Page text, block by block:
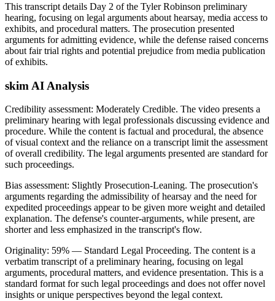
This transcript details Day 2 of the Tyler Robinson preliminary
hearing, focusing on legal arguments about hearsay, media access to
exhibits, and procedural matters. The prosecution presented
arguments for admitting evidence, while the defense raised concerns
about fair trial rights and potential prejudice from media publication
of exhibits.
skim AI Analysis
Credibility assessment: Moderately Credible. The video presents a
preliminary hearing with legal professionals discussing evidence and
procedure. While the content is factual and procedural, the absence
of visual context and the reliance on a transcript limit the assessment
of overall credibility. The legal arguments presented are standard for
such proceedings.
Bias assessment: Slightly Prosecution-Leaning. The prosecution's
arguments regarding the admissibility of hearsay and the need for
expedited proceedings appear to be given more weight and detailed
explanation. The defense's counter-arguments, while present, are
shorter and less emphasized in the transcript's flow.
Originality: 59% — Standard Legal Proceeding. The content is a
verbatim transcript of a preliminary hearing, focusing on legal
arguments, procedural matters, and evidence presentation. This is a
standard format for such legal proceedings and does not offer novel
insights or unique perspectives beyond the legal context.